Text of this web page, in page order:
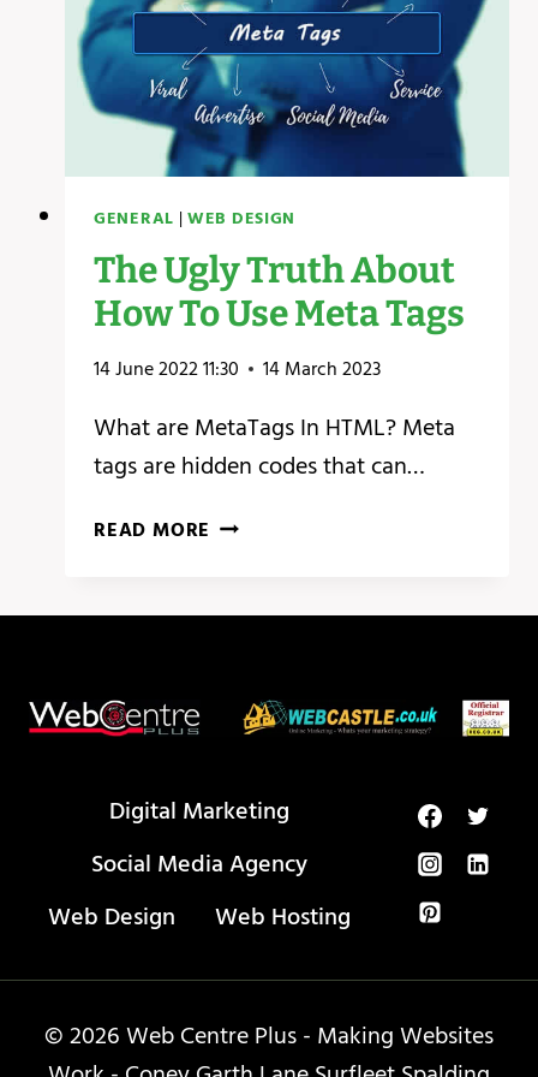
GENERAL |WEB DESIGN
The Ugly Truth About
How To Use Meta Tags
14 June 2022 11:30 14 March 2023
What are MetaTags In HTML? Meta
tags are hidden codes that can…
READ MORE THE
ABOUT
META
Digital Marketing
Social Media Agency
Web Design
Web Hosting
© 2026 Web Centre Plus - Making Websites